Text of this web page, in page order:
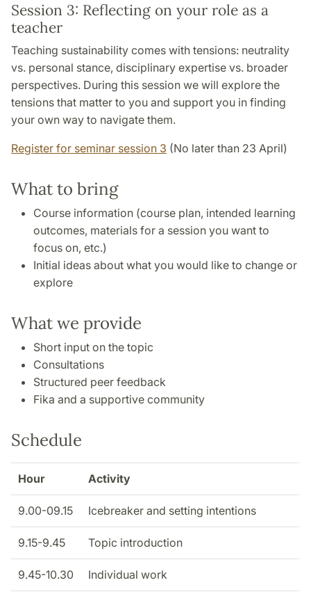
Session 3: Reflecting on your role as a
teacher
Teaching sustainability comes with tensions: neutrality
vs. personal stance, disciplinary expertise vs. broader
perspectives. During this session we will explore the
tensions that matter to you and support you in finding
your own way to navigate them.
Register for seminar session 3 (No later than 23 April)
What to bring
Course information (course plan, intended learning
outcomes, materials for a session you want to
focus on, etc.)
Initial ideas about what you would like to change or
explore
What we provide
Short input on the topic
Consultations
Structured peer feedback
Fika and a supportive community
Schedule
Hour Activity
9.00-09.15 Icebreaker and setting intentions
9.15-9.45 Topic introduction
9.45-10.30 Individual work